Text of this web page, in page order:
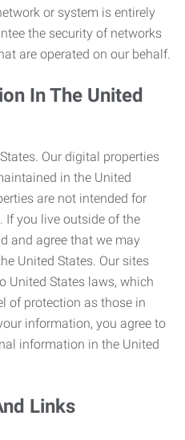
or system is entirely
the security of networks
are operated on our behalf.
In The United
Our digital properties
in the United
are not intended for
If you live outside of the
and agree that we may
United States. Our sites
United States laws, which
of protection as those in
information, you agree to
information in the United
Links